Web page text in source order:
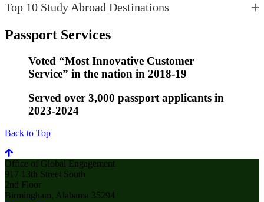
Top 10 Study Abroad Destinations
Passport Services
Voted “Most Innovative Customer
Service” in the nation in 2018-19
Served over 3,000 passport applicants in
2023-2024
Back to Top
Office of Global Engagement
917 13th Street South
2nd Floor
Birmingham, Alabama 35294